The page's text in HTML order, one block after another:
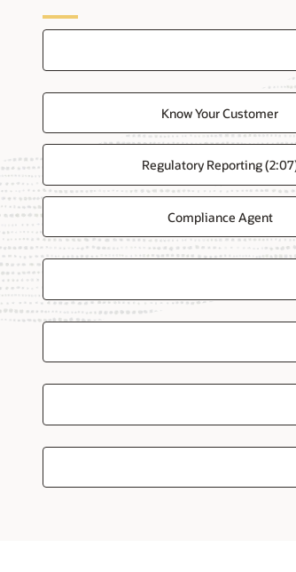
Know Your Customer
Regulatory Reporting
Compliance Agent